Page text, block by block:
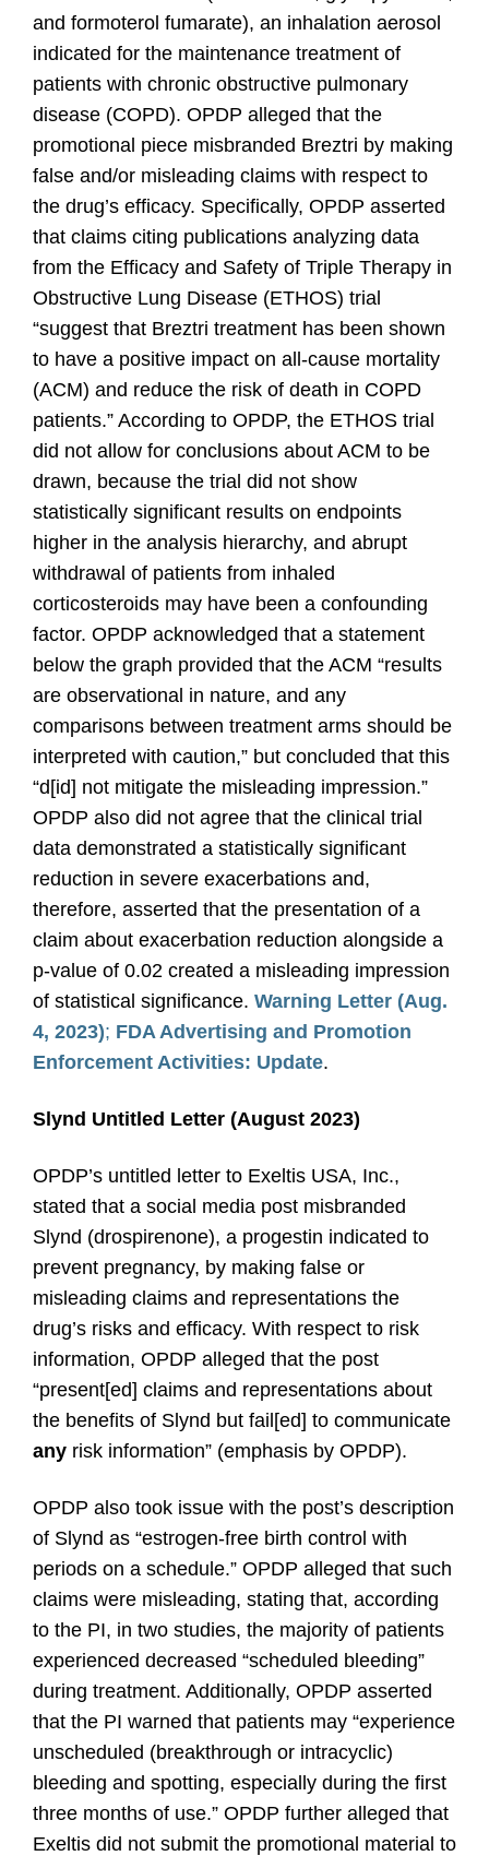
and formoterol fumarate), an inhalation aerosol
indicated for the maintenance treatment of
patients with chronic obstructive pulmonary
disease (COPD). OPDP alleged that the
promotional piece misbranded Breztri by making
false and/or misleading claims with respect to
the drug’s efficacy. Specifically, OPDP asserted
that claims citing publications analyzing data
from the Efficacy and Safety of Triple Therapy in
Obstructive Lung Disease (ETHOS) trial
“suggest that Breztri treatment has been shown
to have a positive impact on all-cause mortality
(ACM) and reduce the risk of death in COPD
patients.” According to OPDP, the ETHOS trial
did not allow for conclusions about ACM to be
drawn, because the trial did not show
statistically significant results on endpoints
higher in the analysis hierarchy, and abrupt
withdrawal of patients from inhaled
corticosteroids may have been a confounding
factor. OPDP acknowledged that a statement
below the graph provided that the ACM “results
are observational in nature, and any
comparisons between treatment arms should be
interpreted with caution,” but concluded that this
“d[id] not mitigate the misleading impression.”
OPDP also did not agree that the clinical trial
data demonstrated a statistically significant
reduction in severe exacerbations and,
therefore, asserted that the presentation of a
claim about exacerbation reduction alongside a
p-value of 0.02 created a misleading impression
of statistical significance. Warning Letter (Aug.
4, 2023); FDA Advertising and Promotion
Enforcement Activities: Update.
Slynd Untitled Letter (August 2023)
OPDP’s untitled letter to Exeltis USA, Inc.,
stated that a social media post misbranded
Slynd (drospirenone), a progestin indicated to
prevent pregnancy, by making false or
misleading claims and representations the
drug’s risks and efficacy. With respect to risk
information, OPDP alleged that the post
“present[ed] claims and representations about
the benefits of Slynd but fail[ed] to communicate
any risk information” (emphasis by OPDP).
OPDP also took issue with the post’s description
of Slynd as “estrogen-free birth control with
periods on a schedule.” OPDP alleged that such
claims were misleading, stating that, according
to the PI, in two studies, the majority of patients
experienced decreased “scheduled bleeding”
during treatment. Additionally, OPDP asserted
that the PI warned that patients may “experience
unscheduled (breakthrough or intracyclic)
bleeding and spotting, especially during the first
three months of use.” OPDP further alleged that
Exeltis did not submit the promotional material to